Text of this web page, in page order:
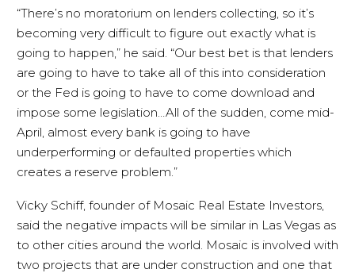
“There’s no moratorium on lenders collecting, so it’s
becoming very difficult to figure out exactly what is
going to happen,” he said. “Our best bet is that lenders
are going to have to take all of this into consideration
or the Fed is going to have to come download and
impose some legislation…All of the sudden, come mid-
April, almost every bank is going to have
underperforming or defaulted properties which
creates a reserve problem.”
Vicky Schiff, founder of Mosaic Real Estate Investors,
said the negative impacts will be similar in Las Vegas as
to other cities around the world. Mosaic is involved with
two projects that are under construction and one that